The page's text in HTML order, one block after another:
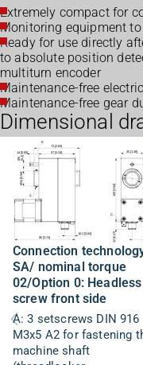
Extremely compact for
Monitoring equipment
Ready for use directly
to absolute position
multiturn encoder
Maintenance-free
Maintenance-free gear
Dimensional
Connection
SA/ nominal torque
02/Option 0: Headless
screw front side
A: 3 setscrews DIN 916
M3x5 A2 for fastening
machine shaft